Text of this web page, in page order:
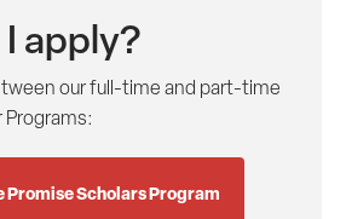
apply?
our full-time and part-time
Programs:
Promise Scholars Program